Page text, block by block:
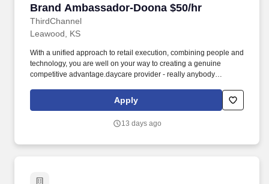
Brand Ambassador-Doona $50/hr
ThirdChannel
Brand Ambassador-Doona $50/hr
Leawood, KS
With a unified approach to retail execution, combining people and
technology, you are well on your way to creating a genuine
competitive advantage.daycare provider - really anybody
supplemental income. We are looking for enthusiastic brand reps
that are knowledgeable and passionate about the baby gear
innovative functionality of Doona products.
Apply
13 days ago